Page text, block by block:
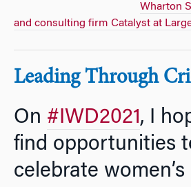
Wharton
and consulting firm Catalyst at
Leading Through
On #IWD2021, I
find opportunities
celebrate